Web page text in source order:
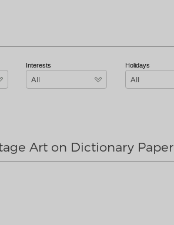
Interests
All
Holidays
All
Art on Dictionary Paper